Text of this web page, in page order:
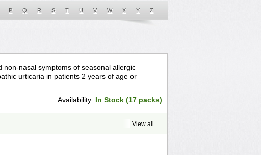
P Q R S T U V W X Y Z
nasal symptoms of seasonal allergic
urticaria in patients 2 years of age or
Availability: In Stock (17 packs)
View all